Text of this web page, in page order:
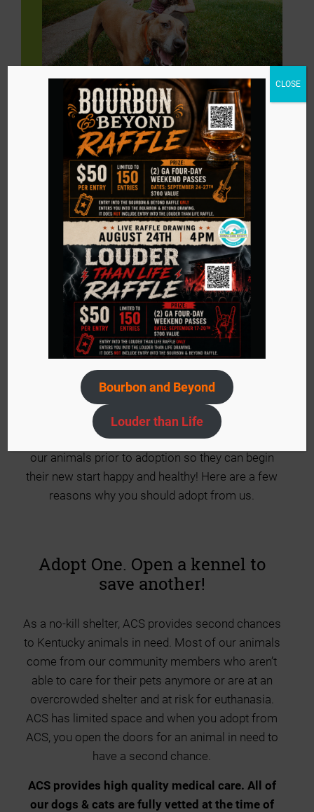
Less than 6 months of age: $310 (plus tax)
6 months to 8 years of age: $260 (plus tax)
8 years of age and older: $160 (plus tax)
Why Adopt from ACS?
Welcoming a new cat or dog into your home is a
big decision! We are honored that you have
chosen ACS to help bring unlimited amounts of
joy to you and your family. ACS is an organization
that truly believes in the human and animal bond.
We strive to provide the best possible care to all
our animals prior to adoption so they can begin
their new start happy and healthy! Here are a few
reasons why you should adopt from us.
Adopt One. Open a kennel to
save another!
As a no-kill shelter, ACS provides second chances
to Kentucky animals in need. Most of our animals
come from our community members who aren’t
able to care for their pets anymore or are at an
overcrowded shelter and at risk for euthanasia.
ACS has limited space and when you adopt from
ACS, you open the doors for an animal in need to
have a second chance.
ACS provides high quality medical care. All of
our dogs & cats are fully vetted at the time of
Bourbon and Beyond
Louder than Life
CLOSE